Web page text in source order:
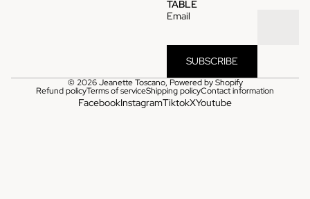
TABLE
Email
SUBSCRIBE
© 2026Jeanette Toscano, Powered by Shopify
Refund policyTerms of serviceShipping policyContact information
FacebookInstagramTiktokXYoutube